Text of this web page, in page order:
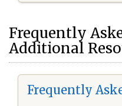
Frequently
Additional
Frequently